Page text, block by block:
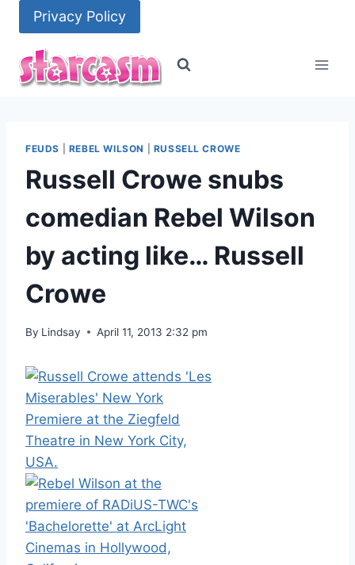
content
Privacy Policy
FEUDS REBEL WILSON RUSSELL CROWE
Russell Crowe snubs
comedian Rebel Wilson
by acting like… Russell
Crowe
By Lindsay April 11, 2013 2:32 pm